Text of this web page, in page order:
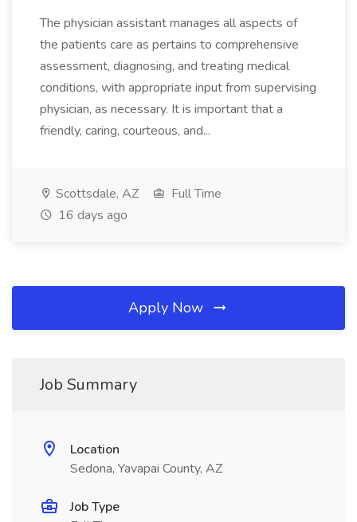
The physician assistant manages all aspects of
the patients care as pertains to comprehensive
assessment, diagnosing, and treating medical
conditions, with appropriate input from supervising
physician, as necessary. It is important that a
friendly, caring, courteous, and...
Scottsdale, AZ
Full Time
16 days ago
Apply Now
Job Summary
Location
Sedona, Yavapai County, AZ
Job Type